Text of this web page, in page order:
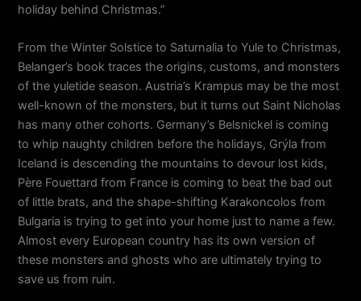
holiday behind Christmas.”
From the Winter Solstice to Saturnalia to Yule to Christmas,
Belanger’s book traces the origins, customs, and monsters
of the yuletide season. Austria’s Krampus may be the most
well-known of the monsters, but it turns out Saint Nicholas
has many other cohorts. Germany’s Belsnickel is coming
to whip naughty children before the holidays, Grýla from
Iceland is descending the mountains to devour lost kids,
Père Fouettard from France is coming to beat the bad out
of little brats, and the shape-shifting Karakoncolos from
Bulgaria is trying to get into your home just to name a few.
Almost every European country has its own version of
these monsters and ghosts who are ultimately trying to
save us from ruin.